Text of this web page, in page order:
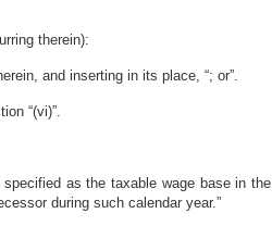
therein):
and inserting in its place, “; or”.
“(vi)”.
as the taxable wage base in the
during such calendar year.”